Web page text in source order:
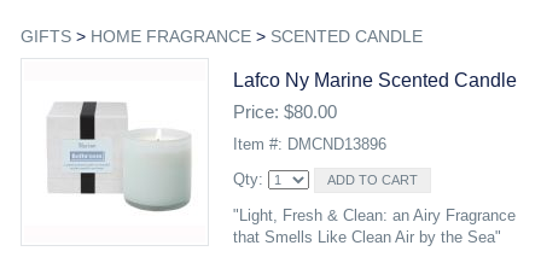
GIFTS> HOME FRAGRANCE> SCENTED CANDLE
Lafco Ny Marine Scented Candle
Price: $80.00
Item #: DMCND13896
Qty:
"Light, Fresh & Clean: an Airy Fragrance
that Smells Like Clean Air by the Sea"